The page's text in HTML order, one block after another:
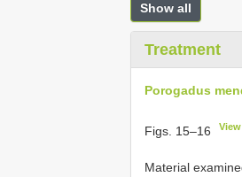
Show all
Treatment
Porogadus
Figs. 15–16
Material